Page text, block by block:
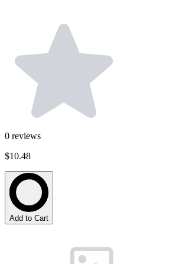
0 reviews
$10.48
Add to Cart